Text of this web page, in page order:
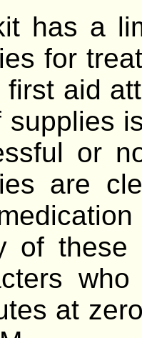
has a
for
first aid
supplies
or
are
of these
at